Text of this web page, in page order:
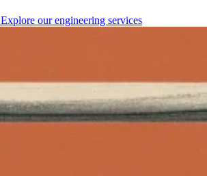
Explore our engineering services